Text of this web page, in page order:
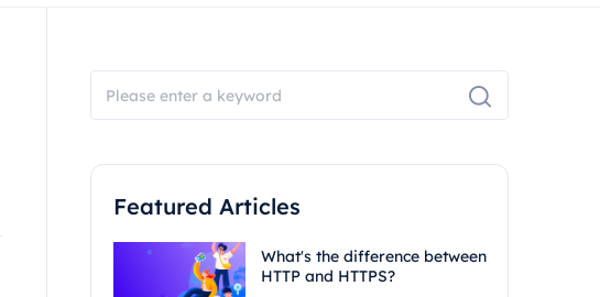
Featured Articles
What's the difference between
HTTP and HTTPS?